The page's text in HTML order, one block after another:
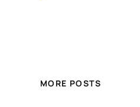
MORE POSTS